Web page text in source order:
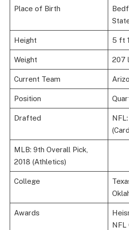
Place of Birth
Height 5 ft
Weight 207
Current Team
Position
Drafted
MLB: 9th Overall Pick,
2018 (Athletics)
College
Awards
NFL